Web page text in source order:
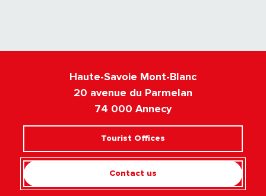
Haute-Savoie Mont-Blanc
20 avenue du Parmelan
74 000 Annecy
Tourist Offices
Contact us